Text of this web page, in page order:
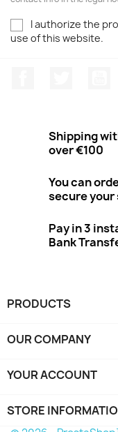
I authorize the
use of this website.
Shipping
over €100
You can
secure your
Pay in 3
Bank
PRODUCTS
OUR COMPANY
YOUR ACCOUNT
STORE